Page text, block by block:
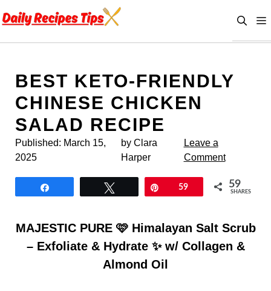
to
BEST KETO-FRIENDLY
CHINESE CHICKEN
SALAD RECIPE
Published: March 15,
2025
by Clara
Harper
Leave a
Comment
59 59
SHARES
MAJESTIC PURE 🩷 Himalayan Salt Scrub
– Exfoliate & Hydrate ✨ w/ Collagen &
Almond Oil